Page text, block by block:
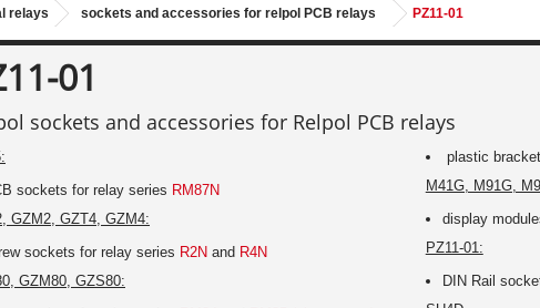
relays sockets and accessories for relpol PCB relays PZ11-01
01
sockets and accessories for Relpol PCB relays
sockets for relay series RM87N
GZM2, GZT4, GZM4:
sockets for relay series R2N and R4N
GZM80, GZS80:
plastic
M41G, M91G,
display
PZ11-01:
DIN Rail